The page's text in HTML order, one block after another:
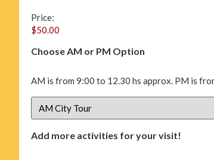
Price:
Choose AM or PM Option
AM is from 9:00 to 12.30 hs approx. PM is
Add more activities for your visit!